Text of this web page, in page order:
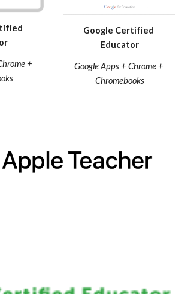
+
Google Certified
Educator
Google Apps + Chrome +
Chromebooks